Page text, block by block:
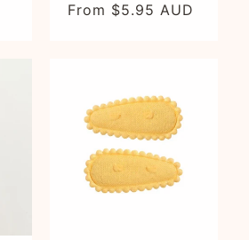
Regular
From $5.95 AUD